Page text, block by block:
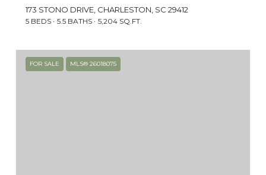
173 STONO DRIVE, CHARLESTON, SC 29412
5 BEDS 5.5 BATHS 5,204 SQ.FT.
FOR SALE MLS® 26018075